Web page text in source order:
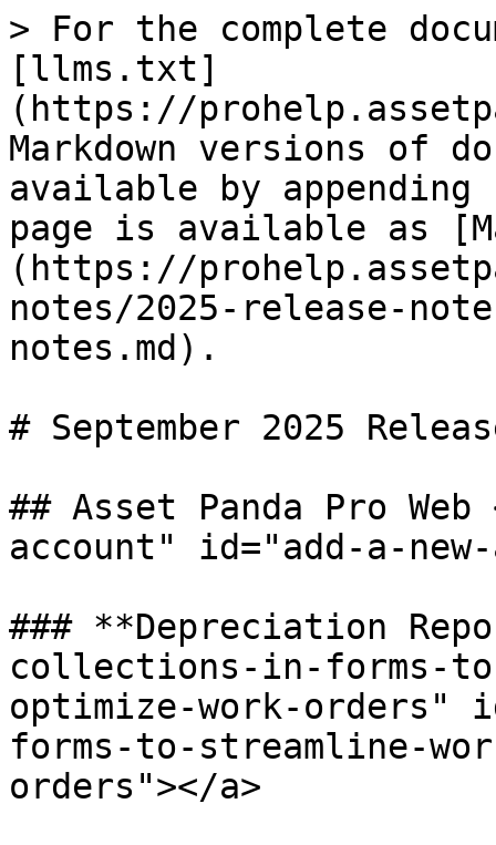
> For the complete
[llms.txt]
(https://
Markdown versions of
available by
page is available as
(https://
notes/2025-release-
notes.md).
# September 2025
## Asset Panda Pro
account" id="add-a-
### **Depreciation
collections-in-forms-
optimize-work-
forms-to-streamline-
orders"></a>